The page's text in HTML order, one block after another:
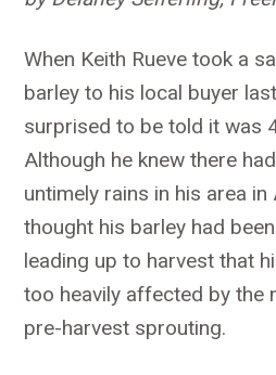
When Keith Rueve took a
barley to his local buyer
surprised to be told it was
Although he knew there
untimely rains in his area in
thought his barley had
leading up to harvest that
too heavily affected by the
pre-harvest sprouting.